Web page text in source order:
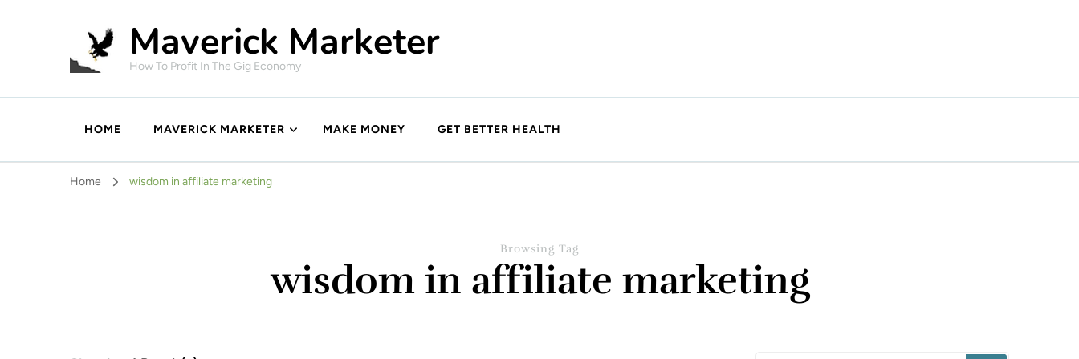
Maverick Marketer
How To Profit In The Gig Economy
HOME MAVERICK MARKETER MAKE MONEY GET BETTER HEALTH
Home wisdom in affiliate marketing
Browsing Tag
wisdom in affiliate marketing